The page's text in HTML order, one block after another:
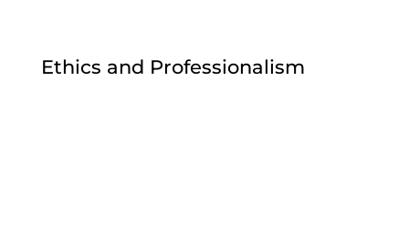
Ethics and Professionalism